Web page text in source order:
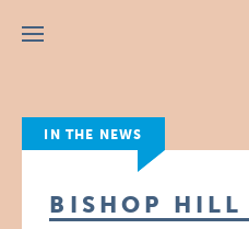
Menu
IN THE NEWS
BISHOP HILL